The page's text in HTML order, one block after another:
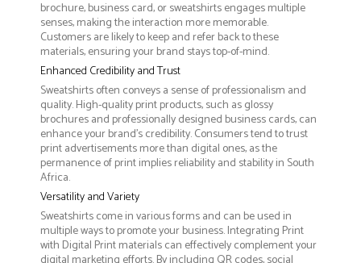
brochure, business card, or sweatshirts engages multiple
senses, making the interaction more memorable.
Customers are likely to keep and refer back to these
materials, ensuring your brand stays top-of-mind.
Enhanced Credibility and Trust
Sweatshirts often conveys a sense of professionalism and
quality. High-quality print products, such as glossy
brochures and professionally designed business cards, can
enhance your brand's credibility. Consumers tend to trust
print advertisements more than digital ones, as the
permanence of print implies reliability and stability in South
Africa.
Versatility and Variety
Sweatshirts come in various forms and can be used in
multiple ways to promote your business. Integrating Print
with Digital Print materials can effectively complement your